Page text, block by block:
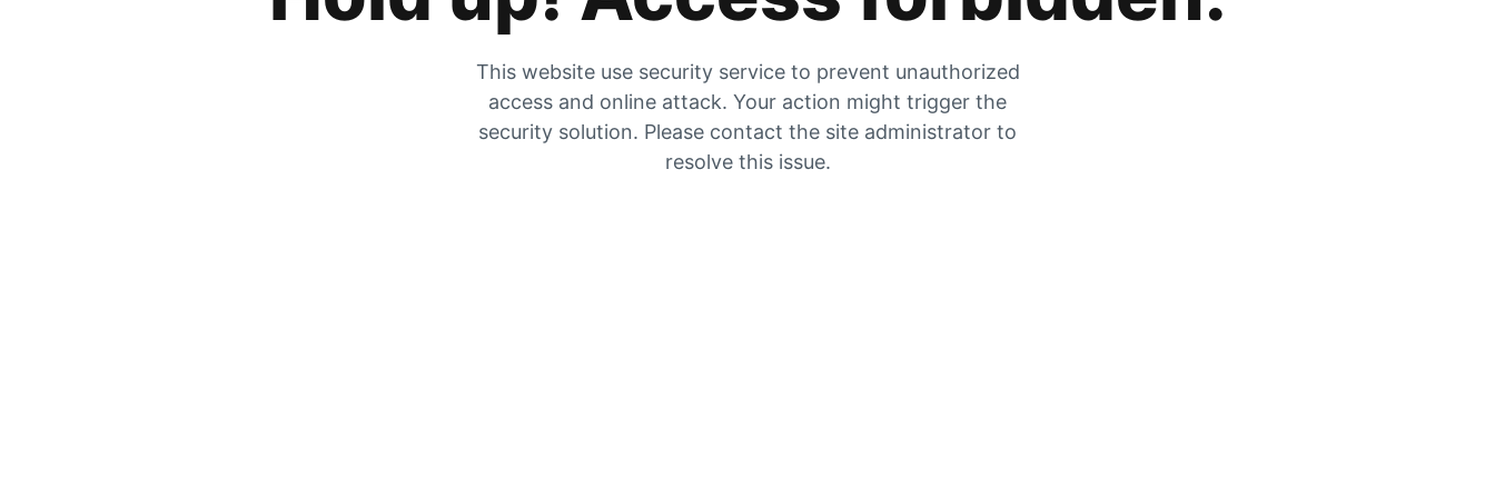
This website use security service to prevent unauthorized
access and online attack. Your action might trigger the
security solution. Please contact the site administrator to
resolve this issue.